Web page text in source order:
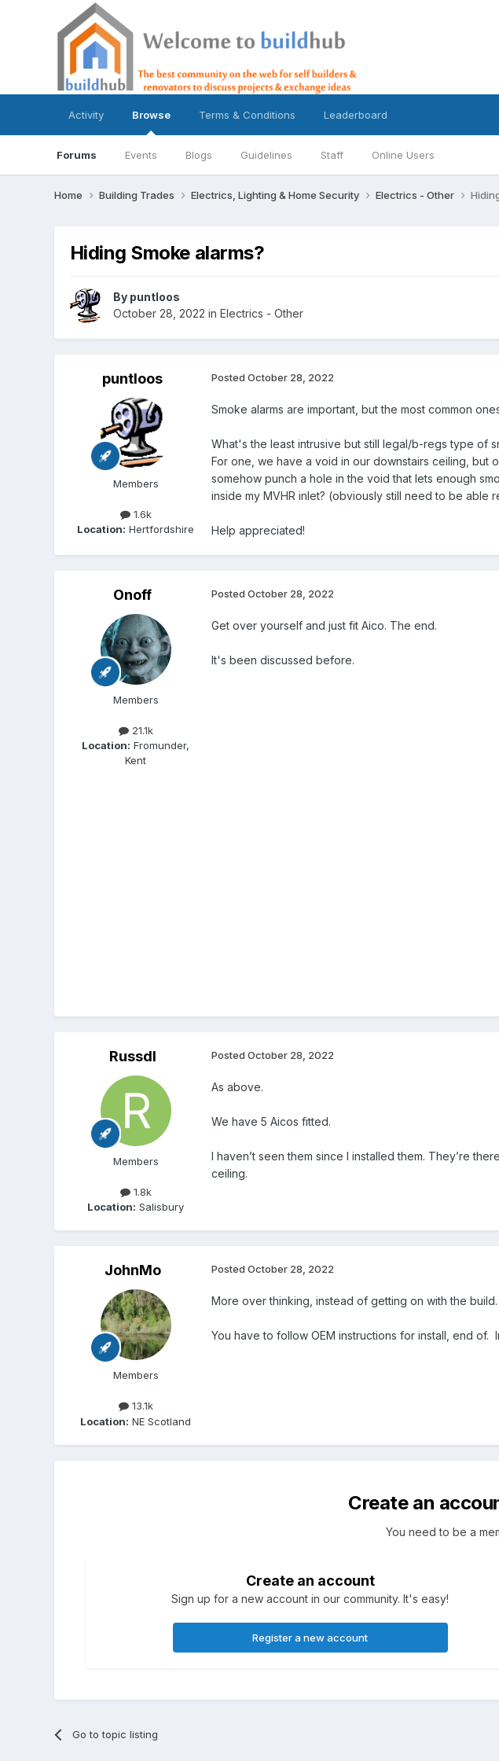
Activity Browse
Forums Events Blogs Guidelines Staff Online Users
Terms & Conditions Leaderboard
Home Building Trades Electrics, Lighting & Home Security Electrics - Other
Hiding Smoke alarms?
By puntloos
October 28, 2022 in Electrics - Other
puntloos
Members
1.6k
Location: Hertfordshire
Posted October 28, 2022
Smoke alarms are important, but the most common
What's the least intrusive but still legal/b-regs type of
For one, we have a void in our downstairs ceiling, but
somehow punch a hole in the void that lets enough
inside my MVHR inlet? (obviously still need to be able
Help appreciated!
Onoff
Members
21.1k
Location: Fromunder,
Kent
Posted October 28, 2022
Get over yourself and just fit Aico. The end.
It's been discussed before.
Russdl
Members
1.8k
Location: Salisbury
Posted October 28, 2022
As above.
We have 5 Aicos fitted.
I haven’t seen them since I installed them. They’re
ceiling.
JohnMo
Members
13.1k
Location: NE Scotland
Posted October 28, 2022
More over thinking, instead of getting on with the build.
You have to follow OEM instructions for install, end of.
Create an
You need to be a
Create an account
Sign up for a new account in our community. It's easy!
Register a new account
Go to topic listing